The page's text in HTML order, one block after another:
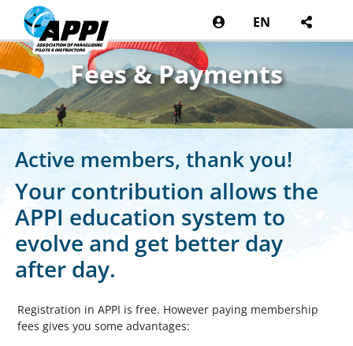
EN
Fees & Payments
Active members, thank you!
Your contribution allows the
APPI education system to
evolve and get better day
after day.
Registration in APPI is free. However paying membership
fees gives you some advantages: